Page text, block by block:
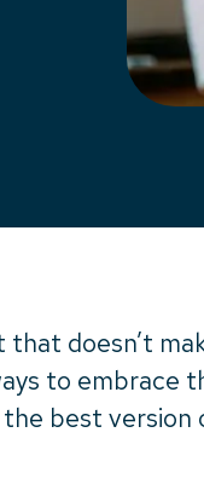
doesn’t
to embrace
best version